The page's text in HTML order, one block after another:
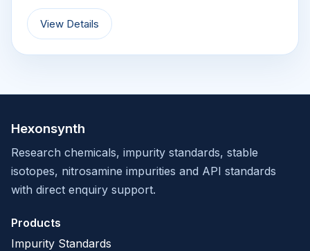
View Details
Hexonsynth
Research chemicals, impurity standards, stable
isotopes, nitrosamine impurities and API standards
with direct enquiry support.
Products
Impurity Standards